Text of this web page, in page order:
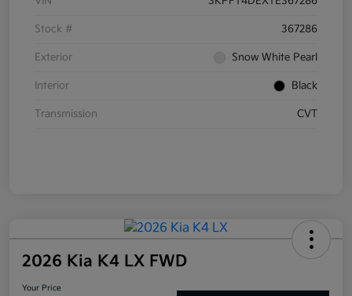
Stock # 367286
Exterior Snow White Pearl
Interior Black
Transmission CVT
2026 Kia K4 LX FWD
Your Price